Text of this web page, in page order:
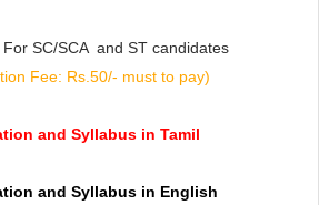
For SC/SCA and ST candidates
Fee: Rs.50/- must to pay)
and Syllabus in Tamil
and Syllabus in English